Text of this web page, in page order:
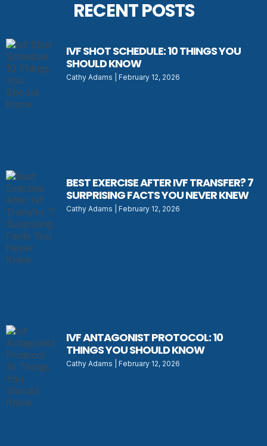
RECENT POSTS
IVF SHOT SCHEDULE: 10 THINGS YOU
SHOULD KNOW
Cathy Adams February 12, 2026
BEST EXERCISE AFTER IVF TRANSFER? 7
SURPRISING FACTS YOU NEVER KNEW
Cathy Adams February 12, 2026
IVF ANTAGONIST PROTOCOL: 10
THINGS YOU SHOULD KNOW
Cathy Adams February 12, 2026